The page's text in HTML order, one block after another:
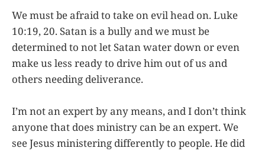
We must be afraid to take on evil head on. Luke
10:19, 20. Satan is a bully and we must be
determined to not let Satan water down or even
make us less ready to drive him out of us and
others needing deliverance.
I’m not an expert by any means, and I don’t think
anyone that does ministry can be an expert. We
see Jesus ministering differently to people. He did